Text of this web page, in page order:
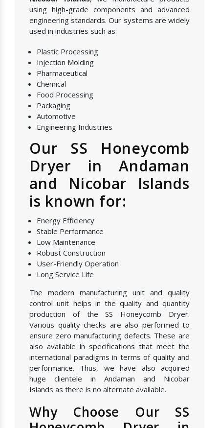
using high-grade components and advanced
engineering standards. Our systems are widely
used in industries such as:
Plastic Processing
Injection Molding
Pharmaceutical
Chemical
Food Processing
Packaging
Automotive
Engineering Industries
Our SS Honeycomb
Dryer in Andaman
and Nicobar Islands
is known for:
Energy Efficiency
Stable Performance
Low Maintenance
Robust Construction
User-Friendly Operation
Long Service Life
The modern manufacturing unit and quality
control unit helps in the quality and quantity
production of the SS Honeycomb Dryer.
Various quality checks are also performed to
ensure zero manufacturing defects. These are
also available in specifications that meet the
international paradigms in terms of quality and
performance. Thus, we have also acquired
huge clientele in Andaman and Nicobar
Islands as there is no alternate available.
Why Choose Our SS